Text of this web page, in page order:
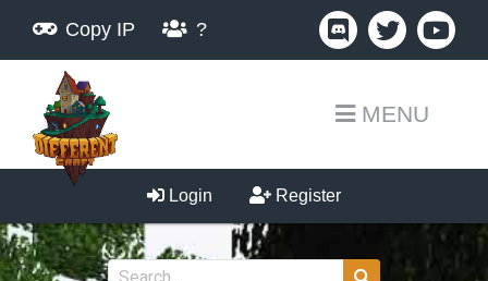
Copy IP ?
MENU
Login Register